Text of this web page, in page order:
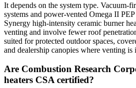
It depends on the system type. Vacuum-
systems and power-vented Omega II
Synergy high-intensity ceramic burner
venting and involve fewer roof
suited for protected outdoor spaces,
and dealership canopies where venting is
Are Combustion Research
heaters CSA certified?